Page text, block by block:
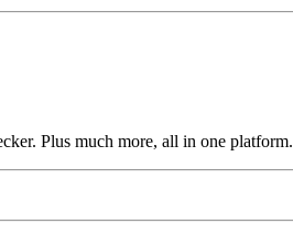
Plus much more, all in one platform.